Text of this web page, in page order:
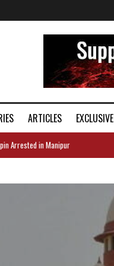
ARTICLES EXCLUSIVE
Arrested in Manipur